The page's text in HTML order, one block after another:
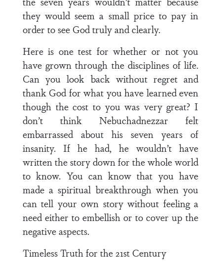
they would seem a small price to pay in
order to see God truly and clearly.
Here is one test for whether or not you
have grown through the disciplines of life.
Can you look back without regret and
thank God for what you have learned even
though the cost to you was very great? I
don’t think Nebuchadnezzar felt
embarrassed about his seven years of
insanity. If he had, he wouldn’t have
written the story down for the whole world
to know. You can know that you have
made a spiritual breakthrough when you
can tell your own story without feeling a
need either to embellish or to cover up the
negative aspects.
Timeless Truth for the 21st Century